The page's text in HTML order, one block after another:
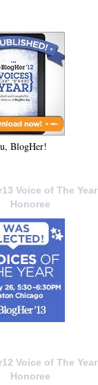
BlogHer!
Voice of The Year
Honoree
Voice of The Year
Honoree